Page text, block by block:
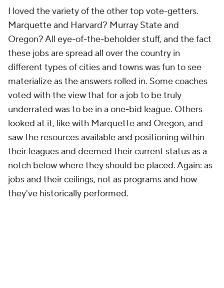
I loved the variety of the other top vote-getters.
Marquette and Harvard? Murray State and
Oregon? All eye-of-the-beholder stuff, and the fact
these jobs are spread all over the country in
different types of cities and towns was fun to see
materialize as the answers rolled in. Some coaches
voted with the view that for a job to be truly
underrated was to be in a one-bid league. Others
looked at it, like with Marquette and Oregon, and
saw the resources available and positioning within
their leagues and deemed their current status as a
notch below where they should be placed. Again: as
jobs and their ceilings, not as programs and how
they've historically performed.